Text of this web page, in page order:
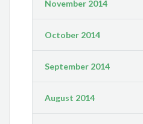
November 2014
October 2014
September 2014
August 2014